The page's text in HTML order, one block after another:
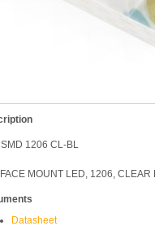
SMD 1206 CL-BL
MOUNT LED, 1206,
Datasheet